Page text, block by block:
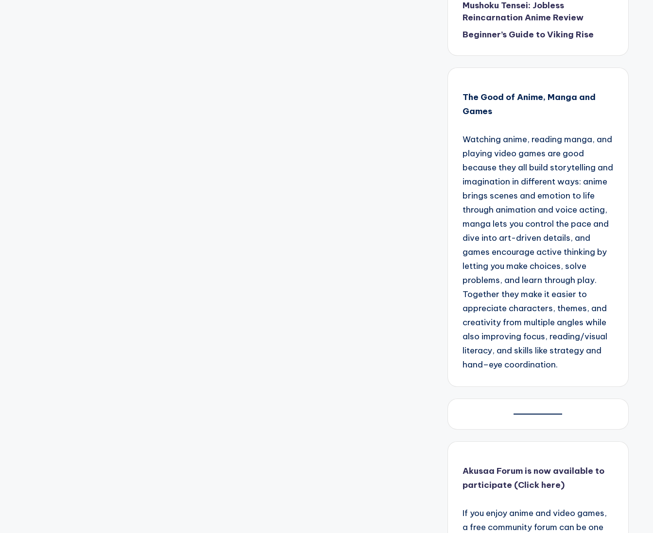
Mushoku Tensei: Jobless
Reincarnation Anime Review
Beginner’s Guide to Viking Rise
The Good of Anime, Manga and
Games
Watching anime, reading manga, and
playing video games are good
because they all build storytelling and
imagination in different ways: anime
brings scenes and emotion to life
through animation and voice acting,
manga lets you control the pace and
dive into art-driven details, and
games encourage active thinking by
letting you make choices, solve
problems, and learn through play.
Together they make it easier to
appreciate characters, themes, and
creativity from multiple angles while
also improving focus, reading/visual
literacy, and skills like strategy and
hand–eye coordination.
Akusaa Forum is now available to
participate (Click here)
If you enjoy anime and video games,
a free community forum can be one